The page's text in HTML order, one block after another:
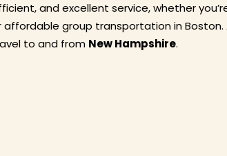
and excellent service, whether
affordable group transportation in
to and from New Hampshire.